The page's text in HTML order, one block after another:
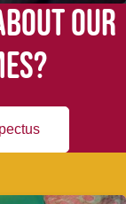
OUR